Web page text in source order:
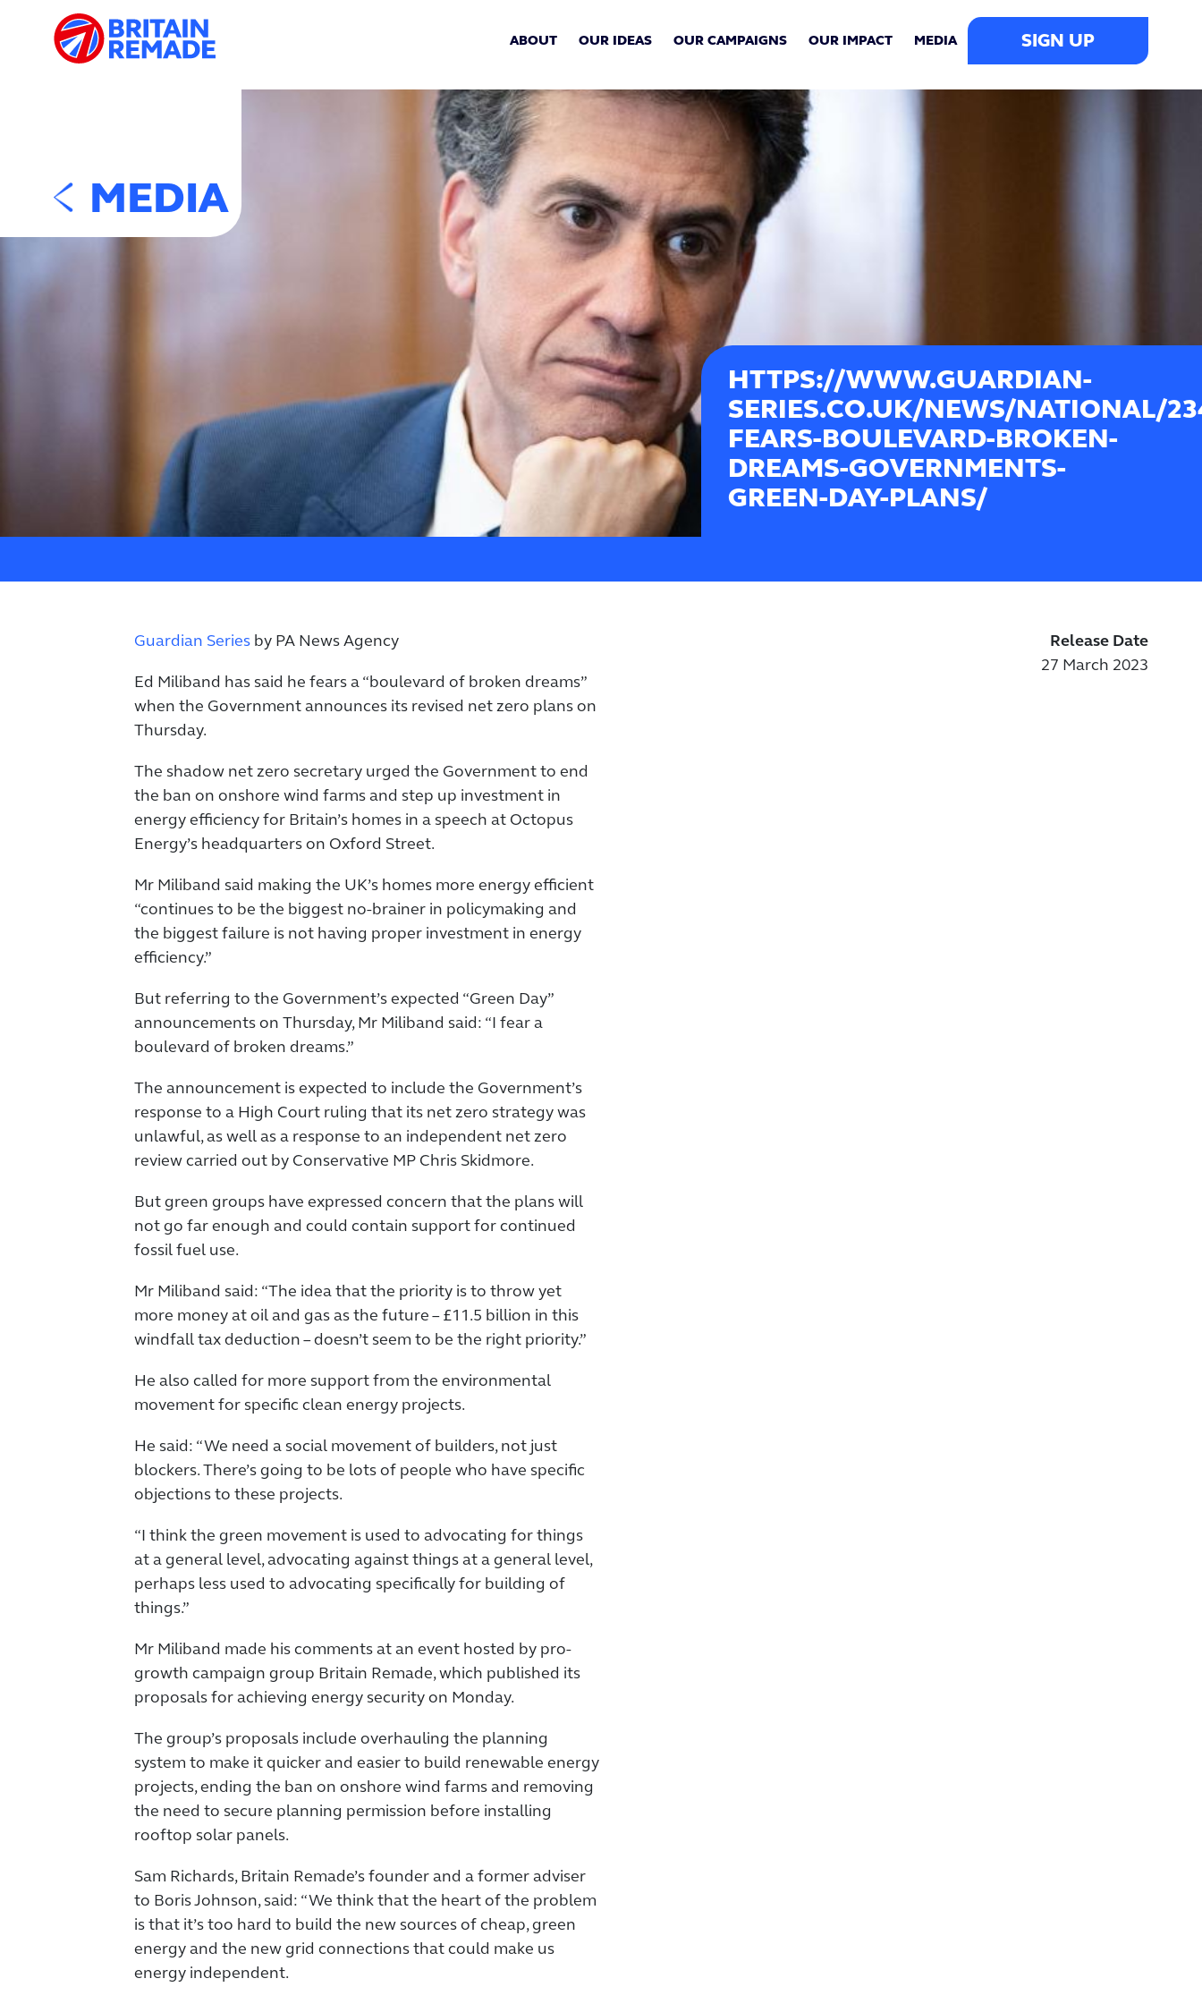
ABOUT OUR IDEAS OUR CAMPAIGNS OUR IMPACT MEDIA SIGN UP
MEDIA
HTTPS://WWW.GUARDIAN-
SERIES.CO.UK/NEWS/NATIONAL/
FEARS-BOULEVARD-BROKEN-
DREAMS-GOVERNMENTS-
GREEN-DAY-PLANS/
Guardian Seriesby PA News Agency
Ed Miliband has said he fears a “boulevard of broken dreams”
when the Government announces its revised net zero plans on
Thursday.
The shadow net zero secretary urged the Government to end
the ban on onshore wind farms and step up investment in
energy efficiency for Britain’s homes in a speech at Octopus
Energy’s headquarters on Oxford Street.
Mr Miliband said making the UK’s homes more energy efficient
“continues to be the biggest no-brainer in policymaking and
the biggest failure is not having proper investment in energy
efficiency.”
But referring to the Government’s expected “Green Day”
announcements on Thursday, Mr Miliband said: “I fear a
boulevard of broken dreams.”
The announcement is expected to include the Government’s
response to a High Court ruling that its net zero strategy was
unlawful, as well as a response to an independent net zero
review carried out by Conservative MP Chris Skidmore.
But green groups have expressed concern that the plans will
not go far enough and could contain support for continued
fossil fuel use.
Mr Miliband said: “The idea that the priority is to throw yet
more money at oil and gas as the future – £11.5 billion in this
windfall tax deduction – doesn’t seem to be the right priority.”
He also called for more support from the environmental
movement for specific clean energy projects.
He said: “We need a social movement of builders, not just
blockers. There’s going to be lots of people who have specific
objections to these projects.
“I think the green movement is used to advocating for things
at a general level, advocating against things at a general level,
perhaps less used to advocating specifically for building of
things.”
Mr Miliband made his comments at an event hosted by pro-
growth campaign group Britain Remade, which published its
proposals for achieving energy security on Monday.
The group’s proposals include overhauling the planning
system to make it quicker and easier to build renewable energy
projects, ending the ban on onshore wind farms and removing
the need to secure planning permission before installing
rooftop solar panels.
Sam Richards, Britain Remade’s founder and a former adviser
to Boris Johnson, said: “We think that the heart of the problem
is that it’s too hard to build the new sources of cheap, green
energy and the new grid connections that could make us
energy independent.
Release Date
27 March 2023